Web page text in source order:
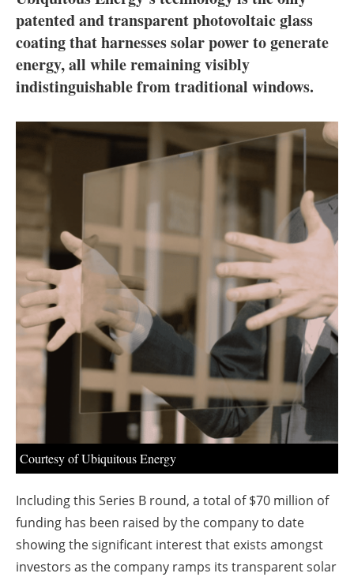
Directory
Jobs
Newsletters
patented and transparent photovoltaic glass
coating that harnesses solar power to generate
energy, all while remaining visibly
indistinguishable from traditional windows.
Courtesy of Ubiquitous Energy
Including this Series B round, a total of $70 million of
funding has been raised by the company to date
showing the significant interest that exists amongst
investors as the company ramps its transparent solar